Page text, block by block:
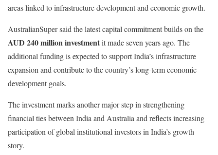
areas linked to infrastructure development and economic growth.
AustralianSuper said the latest capital commitment builds on the
AUD 240 million investmentit made seven years ago. The
additional funding is expected to support India’s infrastructure
expansion and contribute to the country’s long-term economic
development goals.
The investment marks another major step in strengthening
financial ties between India and Australia and reflects increasing
participation of global institutional investors in India’s growth
story.